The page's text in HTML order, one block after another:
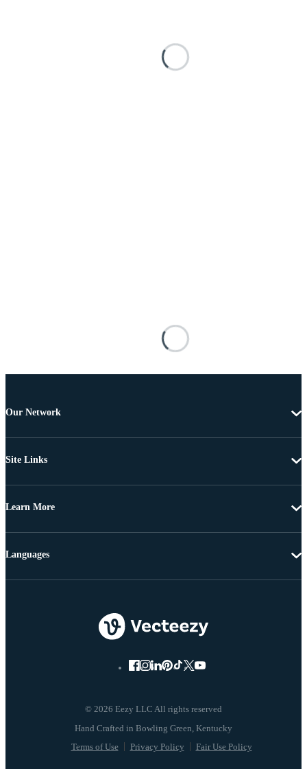
Our Network
Site Links
Learn More
© 2026 Eezy LLC All rights reserved
Terms of Use Privacy Policy Fair Use Policy
Languages